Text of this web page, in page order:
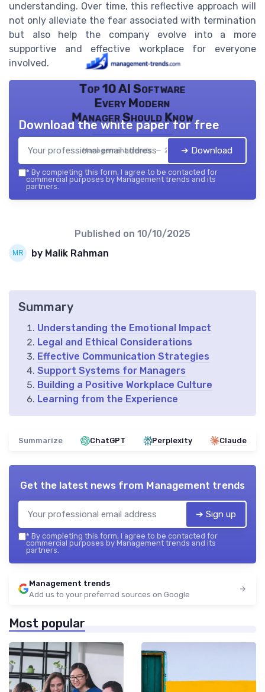
understanding. Over time, this reflective approach will
not only alleviate the fear associated with termination
but also help the company evolve into a more
supportive and effective workplace for everyone
involved.
Top 10 AI Software
Every Modern
Manager Should Know
Management trends — 2026
Download the white paper for free
➔ Download
* By completing this form, I agree to be contacted for
commercial purposes by Management trends and its
partners.
Published on 10/10/2025
by Malik Rahman
Summary
Understanding the Emotional Impact
Legal and Ethical Considerations
Effective Communication Strategies
Support Systems for Managers
Building a Positive Workplace Culture
Learning from the Experience
Summarize ChatGPT Perplexity Claude
Get the latest news from Management trends
➔ Sign up
* By completing this form, I agree to be contacted for
commercial purposes by Management trends and its
partners.
Management trends
Add us to your preferred sources on Google
Most popular